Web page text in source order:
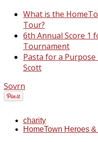
What is the
Tour?
6th Annual Score 1
Tournament
Pasta for a
Scott
Sovrn
charity
HomeTown Heroes